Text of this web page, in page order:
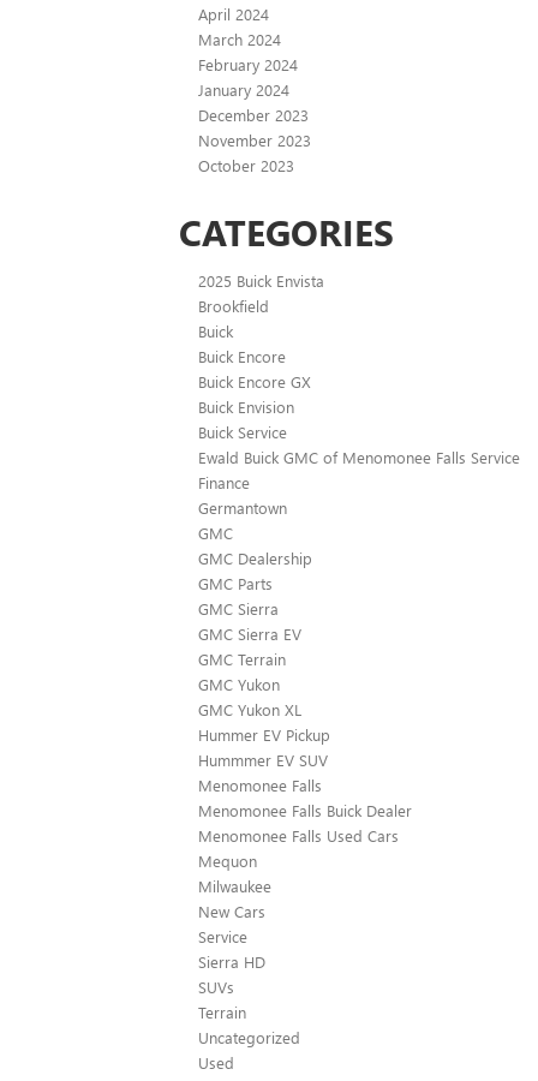
April 2024
March 2024
February 2024
January 2024
December 2023
November 2023
October 2023
CATEGORIES
2025 Buick Envista
Brookfield
Buick
Buick Encore
Buick Encore GX
Buick Envision
Buick Service
Ewald Buick GMC of Menomonee Falls Service
Finance
Germantown
GMC
GMC Dealership
GMC Parts
GMC Sierra
GMC Sierra EV
GMC Terrain
GMC Yukon
GMC Yukon XL
Hummer EV Pickup
Hummmer EV SUV
Menomonee Falls
Menomonee Falls Buick Dealer
Menomonee Falls Used Cars
Mequon
Milwaukee
New Cars
Service
Sierra HD
SUVs
Terrain
Uncategorized
Used